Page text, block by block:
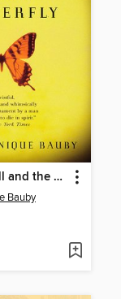
The Diving Bell and the Butterfly
Bauby